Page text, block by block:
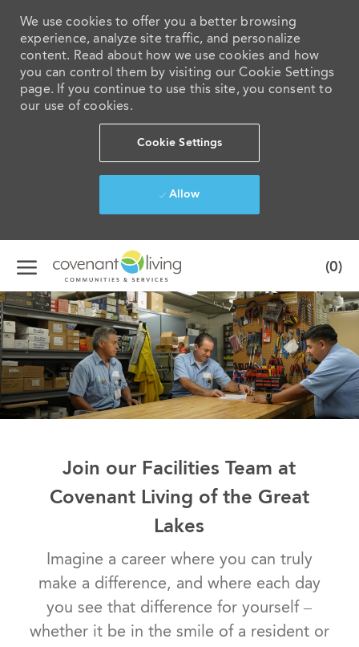
We use cookies to offer you a better browsing
experience, analyze site traffic, and personalize
content. Read about how we use cookies and how
you can control them by visiting our Cookie Settings
page. If you continue to use this site, you consent to
our use of cookies.
Cookie Settings
Allow
Skip to main content
(0)
-
Join our Facilities Team at
Covenant Living of the Great
Lakes
Imagine a career where you can truly
make a difference, and where each day
you see that difference for yourself –
whether it be in the smile of a resident or